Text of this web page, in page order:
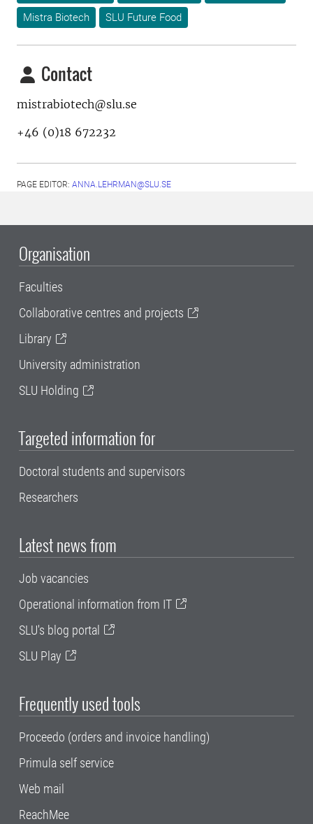
Mistra Biotech
SLU Future Food
Contact
mistrabiotech@slu.se
+46 (0)18 672232
PAGE EDITOR: ANNA.LEHRMAN@SLU.SE
Organisation
Faculties
Collaborative centres and projects
Library
University administration
SLU Holding
Targeted information for
Doctoral students and supervisors
Researchers
Latest news from
Job vacancies
Operational information from IT
SLU's blog portal
SLU Play
Frequently used tools
Proceedo (orders and invoice handling)
Primula self service
Web mail
ReachMee